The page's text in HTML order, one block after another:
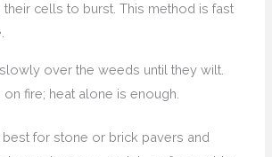
their cells to burst. This method is fast
over the weeds until they wilt.
fire; heat alone is enough.
for stone or brick pavers and